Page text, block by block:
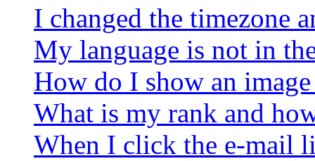
I changed the timezone
My language is not in
How do I show an
What is my rank and
When I click the e-mail